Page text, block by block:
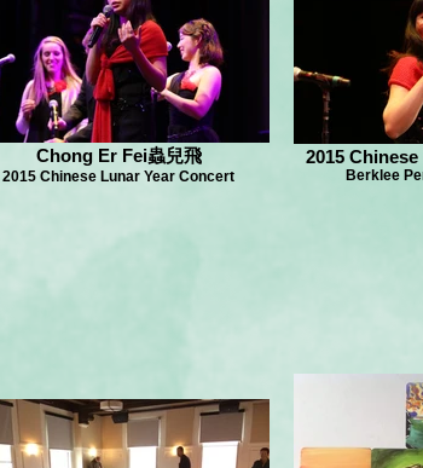
Chong Er Fei蟲兒飛
2015 Chinese Lunar Year Concert
2015
Berklee